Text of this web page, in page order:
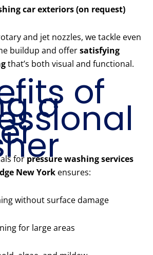
car exteriors (on request)
and jet nozzles, we tackle even
buildup and offersatisfying
that’s both visual and functional.
of
a
for pressure washing services
New York ensures:
without surface damage
for large areas